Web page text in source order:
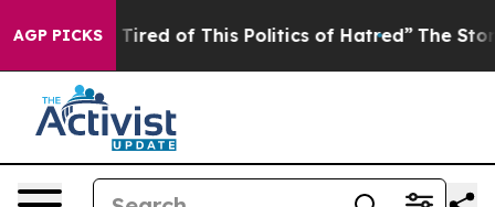
AGP PICKS
Tired of This Politics of Hatred” The Story Behind